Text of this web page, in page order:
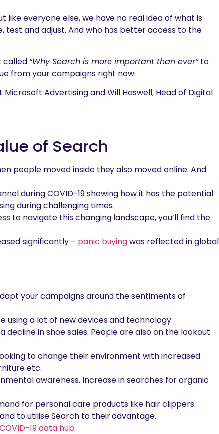
everyone else, we have no real idea of what is
test and adjust. And who has better access to the
called “Why Search is more important than ever”to
from your campaigns right now.
Advertising and Will Haswell, Head of Digital
of Search
people moved inside they also moved online. And
during COVID-19 showing how it has the potential
during challenging times.
to navigate this changing landscape, you’ll find the
significantly – panic buyingwas reflected in global
your campaigns around the sentiments of
using a lot of new devices and technology.
decline in shoe sales. People are also on the lookout
to change their environment with increased
etc.
awareness. Increase in searches for organic
for personal care products like hair clippers.
to utilise Search to their advantage.
19 data hub.